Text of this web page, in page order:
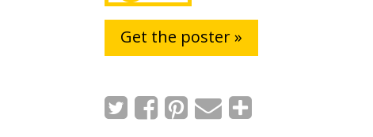
Get the poster »